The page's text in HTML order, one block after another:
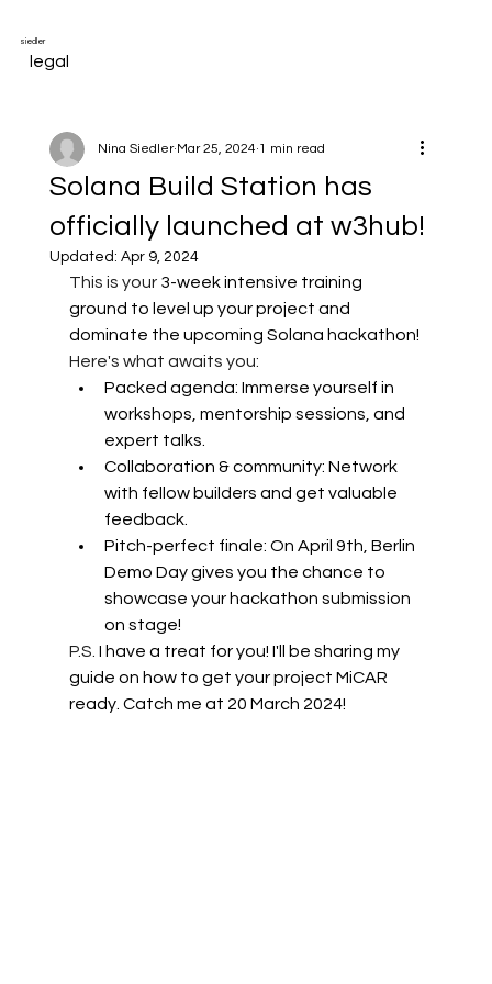
siedler
legal
Solana Build Station has
officially launched at w3hub!
Nina Siedler Mar 25, 2024 1 min read
Updated: Apr 9, 2024
This is your 3-week intensive training
ground to level up your project and
dominate the upcoming Solana hackathon!
Here's what awaits you:
Packed agenda: Immerse yourself in
workshops, mentorship sessions, and
expert talks.
Collaboration & community: Network
with fellow builders and get valuable
feedback.
Pitch-perfect finale: On April 9th, Berlin
Demo Day gives you the chance to
showcase your hackathon submission
on stage!
P.S. I have a treat for you! I'll be sharing my
guide on how to get your project MiCAR
ready. Catch me at 20 March 2024!